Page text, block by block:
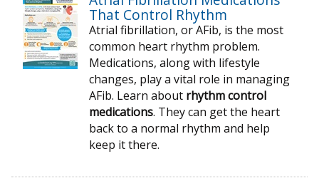
That Control Rhythm
Atrial fibrillation, or AFib, is the most
common heart rhythm problem.
Medications, along with lifestyle
changes, play a vital role in managing
AFib. Learn about rhythm control
medications. They can get the heart
back to a normal rhythm and help
keep it there.